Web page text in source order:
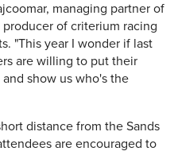
managing partner of
of criterium racing
"This year I wonder if last
are willing to put their
show us who's the
distance from the Sands
are encouraged to